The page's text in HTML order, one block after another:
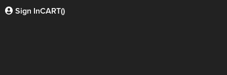
Sign InCART()